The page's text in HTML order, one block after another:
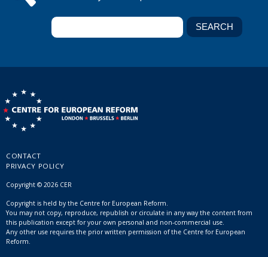
CONTACT
PRIVACY POLICY
Copyright © 2026 CER
Copyright is held by the Centre for European Reform.
You may not copy, reproduce, republish or circulate in any way the content from
this publication except for your own personal and non-commercial use.
Any other use requires the prior written permission of the Centre for European
Reform.